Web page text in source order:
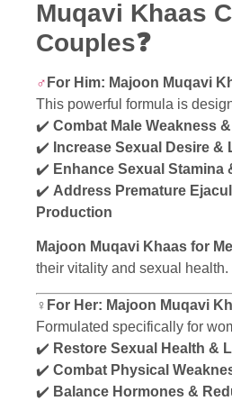
Muqavi Khaas
Couples❓
♂️ For Him: Majoon Muqavi
This powerful formula is
✔️ Combat Male Weakness
✔️ Increase Sexual Desire &
✔️ Enhance Sexual Stamina
✔️ Address Premature
Production
Majoon Muqavi Khaas for
their vitality and sexual health.
♀️For Her: Majoon Muqavi
Formulated specifically for
✔️ Restore Sexual Health &
✔️ Combat Physical
✔️ Balance Hormones &